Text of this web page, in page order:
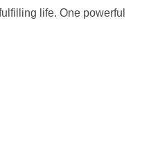
life. One powerful